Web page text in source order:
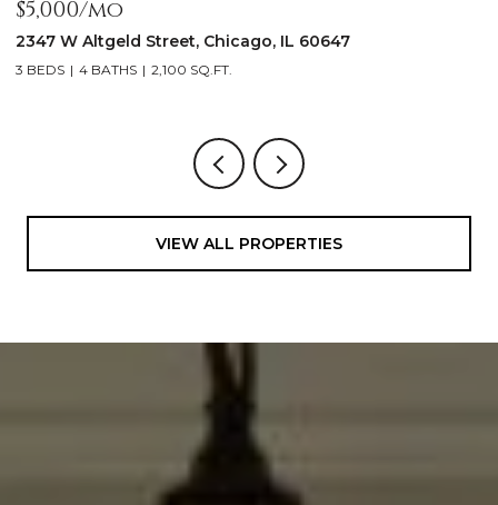
$5,000/mo
2347 W Altgeld Street, Chicago, IL 60647
3 BEDS 4 BATHS 2,100 SQ.FT.
VIEW ALL PROPERTIES